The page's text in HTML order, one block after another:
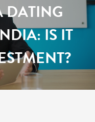
DATING
IS IT